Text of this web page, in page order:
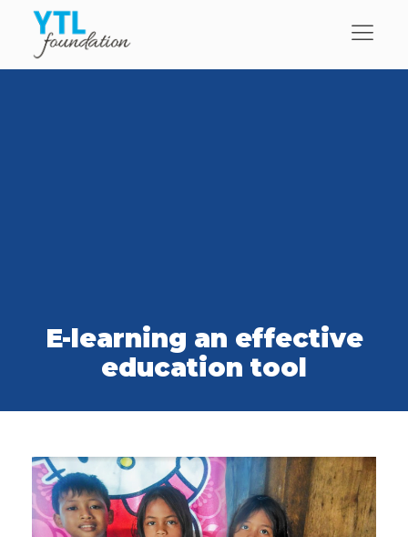
E-learning an effective
education tool